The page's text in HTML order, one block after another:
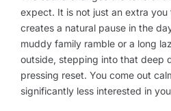
expect. It is not just an extra
creates a natural pause in the
muddy family ramble or a long
outside, stepping into that deep
pressing reset. You come out
significantly less interested in